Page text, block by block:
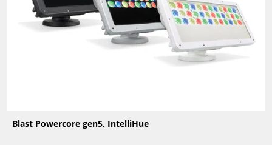
Blast Powercore gen5, IntelliHue